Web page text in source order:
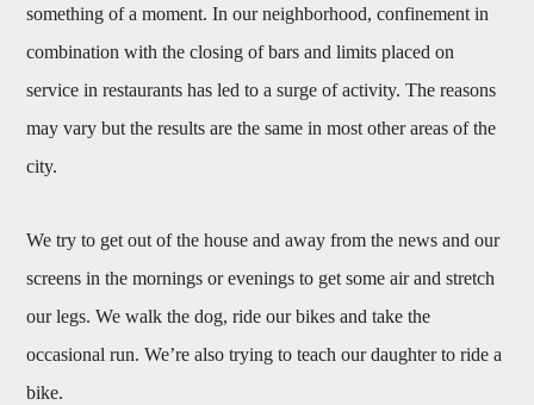
something of a moment. In our neighborhood, confinement in
combination with the closing of bars and limits placed on
service in restaurants has led to a surge of activity. The reasons
may vary but the results are the same in most other areas of the
city.
We try to get out of the house and away from the news and our
screens in the mornings or evenings to get some air and stretch
our legs. We walk the dog, ride our bikes and take the
occasional run. We’re also trying to teach our daughter to ride a
bike.